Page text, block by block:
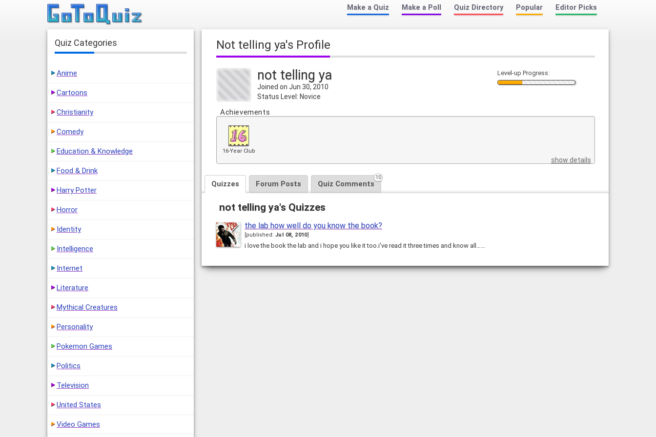
Make a Quiz Make a Poll Quiz Directory Popular Editor Picks
not telling ya's Profile
not telling ya
Joined on Jun 30, 2010
Status Level: Novice
Level-up Progress:
Achievements
16-Year Club
show details
Quizzes Forum Posts Quiz Comments
10
not telling ya's Quizzes
the lab how well do you know the book?
published:Jul 08, 2010]
i love the book the lab and i hope you like it too.i've read it three times and know all……
Quiz Categories
Anime
Cartoons
Christianity
Comedy
Education & Knowledge
Food & Drink
Harry Potter
Horror
Identity
Intelligence
Internet
Literature
Mythical Creatures
Personality
Pokemon Games
Politics
Television
United States
Video Games